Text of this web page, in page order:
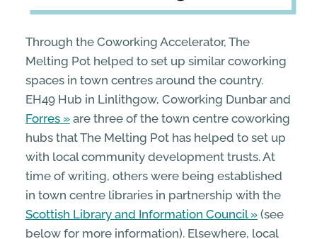
Through the Coworking Accelerator, The
Melting Pot helped to set up similar coworking
spaces in town centres around the country.
EH49 Hub in Linlithgow, Coworking Dunbar and
Forres
are three of the town centre coworking
hubs that The Melting Pot has helped to set up
with local community development trusts. At
time of writing, others were being established
in town centre libraries in partnership with the
Scottish Library and Information Council
(see
below for more information). Elsewhere, local